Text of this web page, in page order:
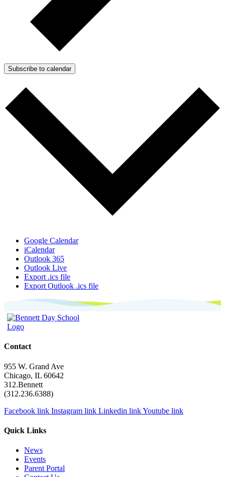
Subscribe to calendar
Google Calendar
iCalendar
Outlook 365
Outlook Live
Export .ics file
Export Outlook .ics file
Contact
955 W. Grand Ave
Chicago, IL 60642
312.Bennett
(312.236.6388)
Facebook link Instagram link Linkedin linkYoutube link
Quick Links
News
Events
Parent Portal